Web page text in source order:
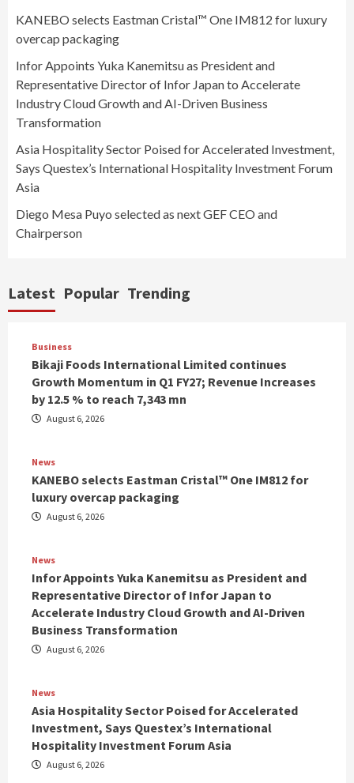
KANEBO selects Eastman Cristal™ One IM812 for luxury
overcap packaging
Infor Appoints Yuka Kanemitsu as President and
Representative Director of Infor Japan to Accelerate
Industry Cloud Growth and AI-Driven Business
Transformation
Asia Hospitality Sector Poised for Accelerated Investment,
Says Questex’s International Hospitality Investment Forum
Asia
Diego Mesa Puyo selected as next GEF CEO and
Chairperson
Latest Popular Trending
Business
Bikaji Foods International Limited continues
Growth Momentum in Q1 FY27; Revenue Increases
by 12.5 % to reach 7,343 mn
August 6, 2026
News
KANEBO selects Eastman Cristal™ One IM812 for
luxury overcap packaging
August 6, 2026
News
Infor Appoints Yuka Kanemitsu as President and
Representative Director of Infor Japan to
Accelerate Industry Cloud Growth and AI-Driven
Business Transformation
August 6, 2026
News
Asia Hospitality Sector Poised for Accelerated
Investment, Says Questex’s International
Hospitality Investment Forum Asia
August 6, 2026